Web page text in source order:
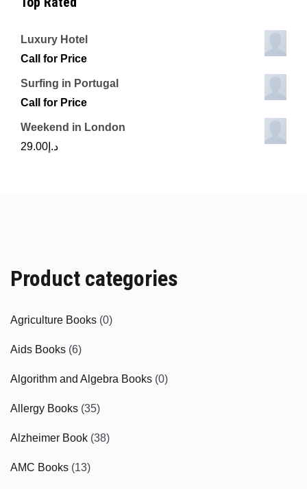
Luxury Hotel
Call for Price
Surfing in Portugal
Call for Price
Weekend in London
د.إ 29.00
Product categories
Agriculture Books (0)
Aids Books (6)
Algorithm and Algebra Books (0)
Allergy Books (35)
Alzheimer Book (38)
AMC Books (13)